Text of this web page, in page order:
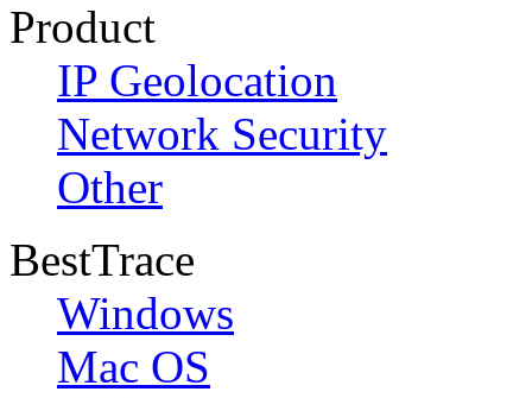
Product
IP Geolocation
Network Security
Other
BestTrace
Windows
Mac OS